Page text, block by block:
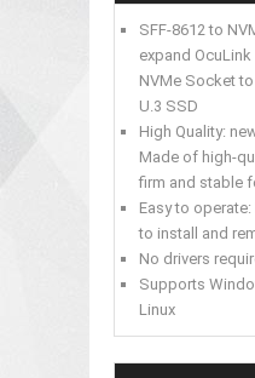
SFF-8612 to
expand OcuLink
NVMe Socket
U.3 SSD
High Quality:
Made of high-
firm and stable
Easy to
to install and
No drivers
Supports
Linux